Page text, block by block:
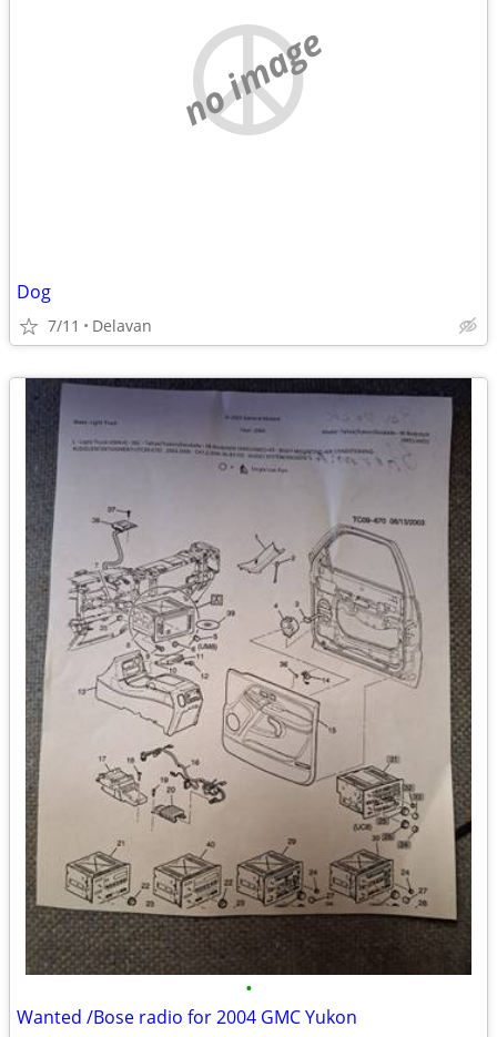
no image
Dog
7/11 Delavan
•
Wanted /Bose radio for 2004 GMC Yukon